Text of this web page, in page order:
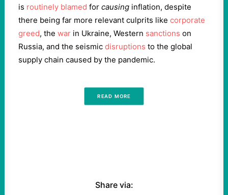
is routinely blamed for causing inflation, despite
there being far more relevant culprits like corporate
greed, the war in Ukraine, Western sanctions on
Russia, and the seismic disruptions to the global
supply chain caused by the pandemic.
READ MORE
Share via: